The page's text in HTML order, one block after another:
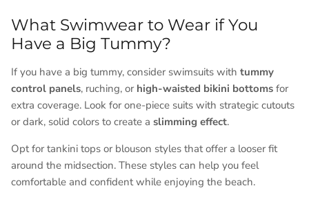
What Swimwear to Wear if You
Have a Big Tummy?
If you have a big tummy, consider swimsuits with tummy
control panels, ruching, or high-waisted bikini bottoms for
extra coverage. Look for one-piece suits with strategic cutouts
or dark, solid colors to create a slimming effect.
Opt for tankini tops or blouson styles that offer a looser fit
around the midsection. These styles can help you feel
comfortable and confident while enjoying the beach.